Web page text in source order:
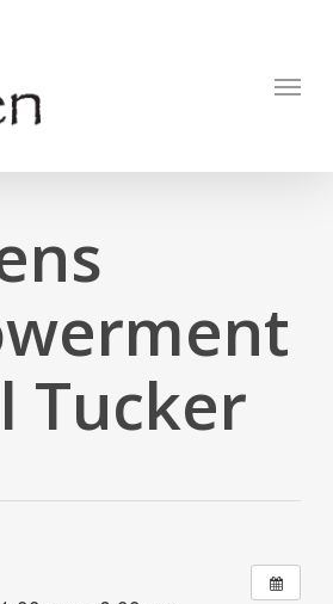
Open
Menu
Tucker